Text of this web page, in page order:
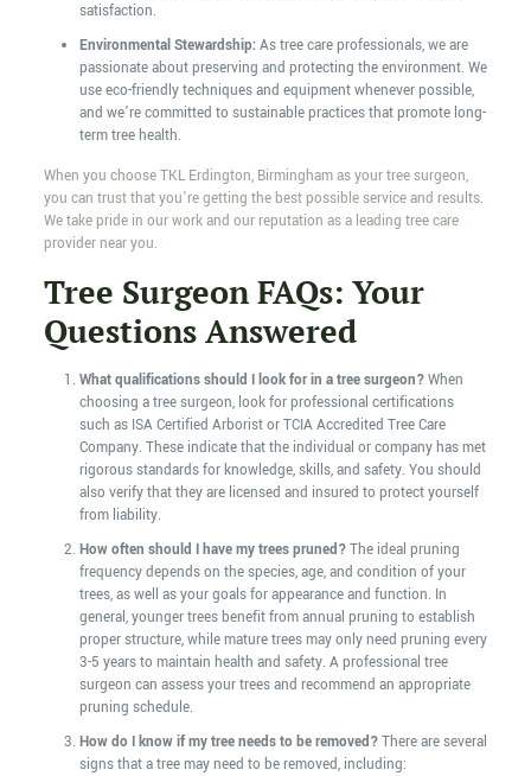
satisfaction.
Environmental Stewardship:As tree care professionals, we are
passionate about preserving and protecting the environment. We
use eco-friendly techniques and equipment whenever possible,
and we’re committed to sustainable practices that promote long-
term tree health.
When you choose TKL Erdington, Birmingham as your tree surgeon,
you can trust that you’re getting the best possible service and results.
We take pride in our work and our reputation as a leading tree care
provider near you.
Tree Surgeon FAQs: Your
Questions Answered
What qualifications should I look for in a tree surgeon?When
choosing a tree surgeon, look for professional certifications
such as ISA Certified Arborist or TCIA Accredited Tree Care
Company. These indicate that the individual or company has met
rigorous standards for knowledge, skills, and safety. You should
also verify that they are licensed and insured to protect yourself
from liability.
How often should I have my trees pruned?The ideal pruning
frequency depends on the species, age, and condition of your
trees, as well as your goals for appearance and function. In
general, younger trees benefit from annual pruning to establish
proper structure, while mature trees may only need pruning every
3-5 years to maintain health and safety. A professional tree
surgeon can assess your trees and recommend an appropriate
pruning schedule.
How do I know if my tree needs to be removed?There are several
signs that a tree may need to be removed, including: